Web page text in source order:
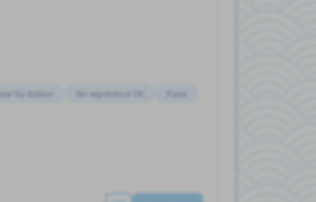
Near by station No experience OK Raise